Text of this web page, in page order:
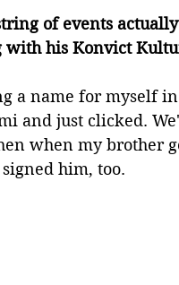
of events
his Konvict
a name for myself
and just clicked.
when my brother
him, too.